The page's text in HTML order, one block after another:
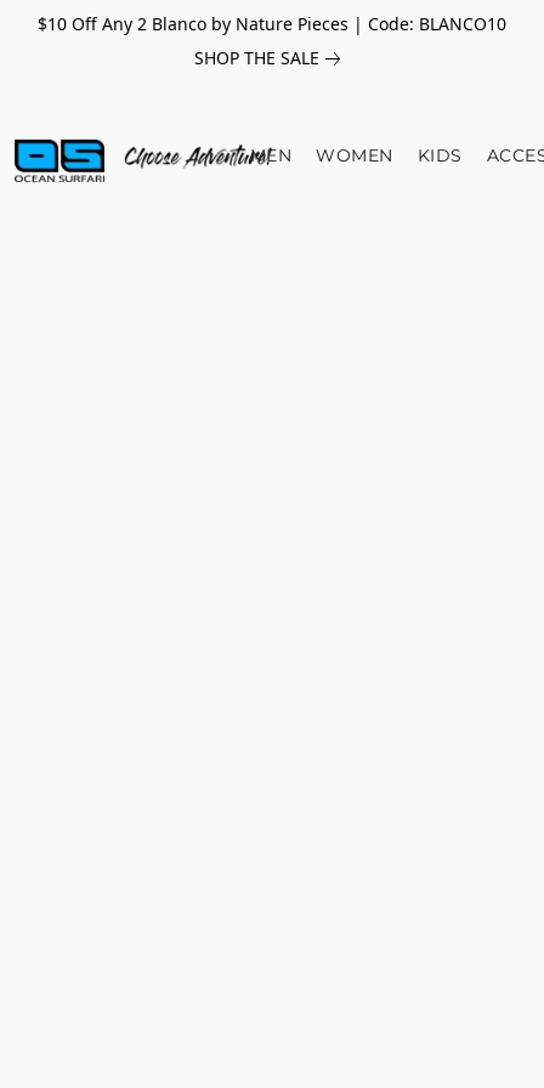
$10 Off Any 2 Blanco by Nature Pieces | Code: BLANCO10
SHOP THE SALE
MEN WOMEN KIDS